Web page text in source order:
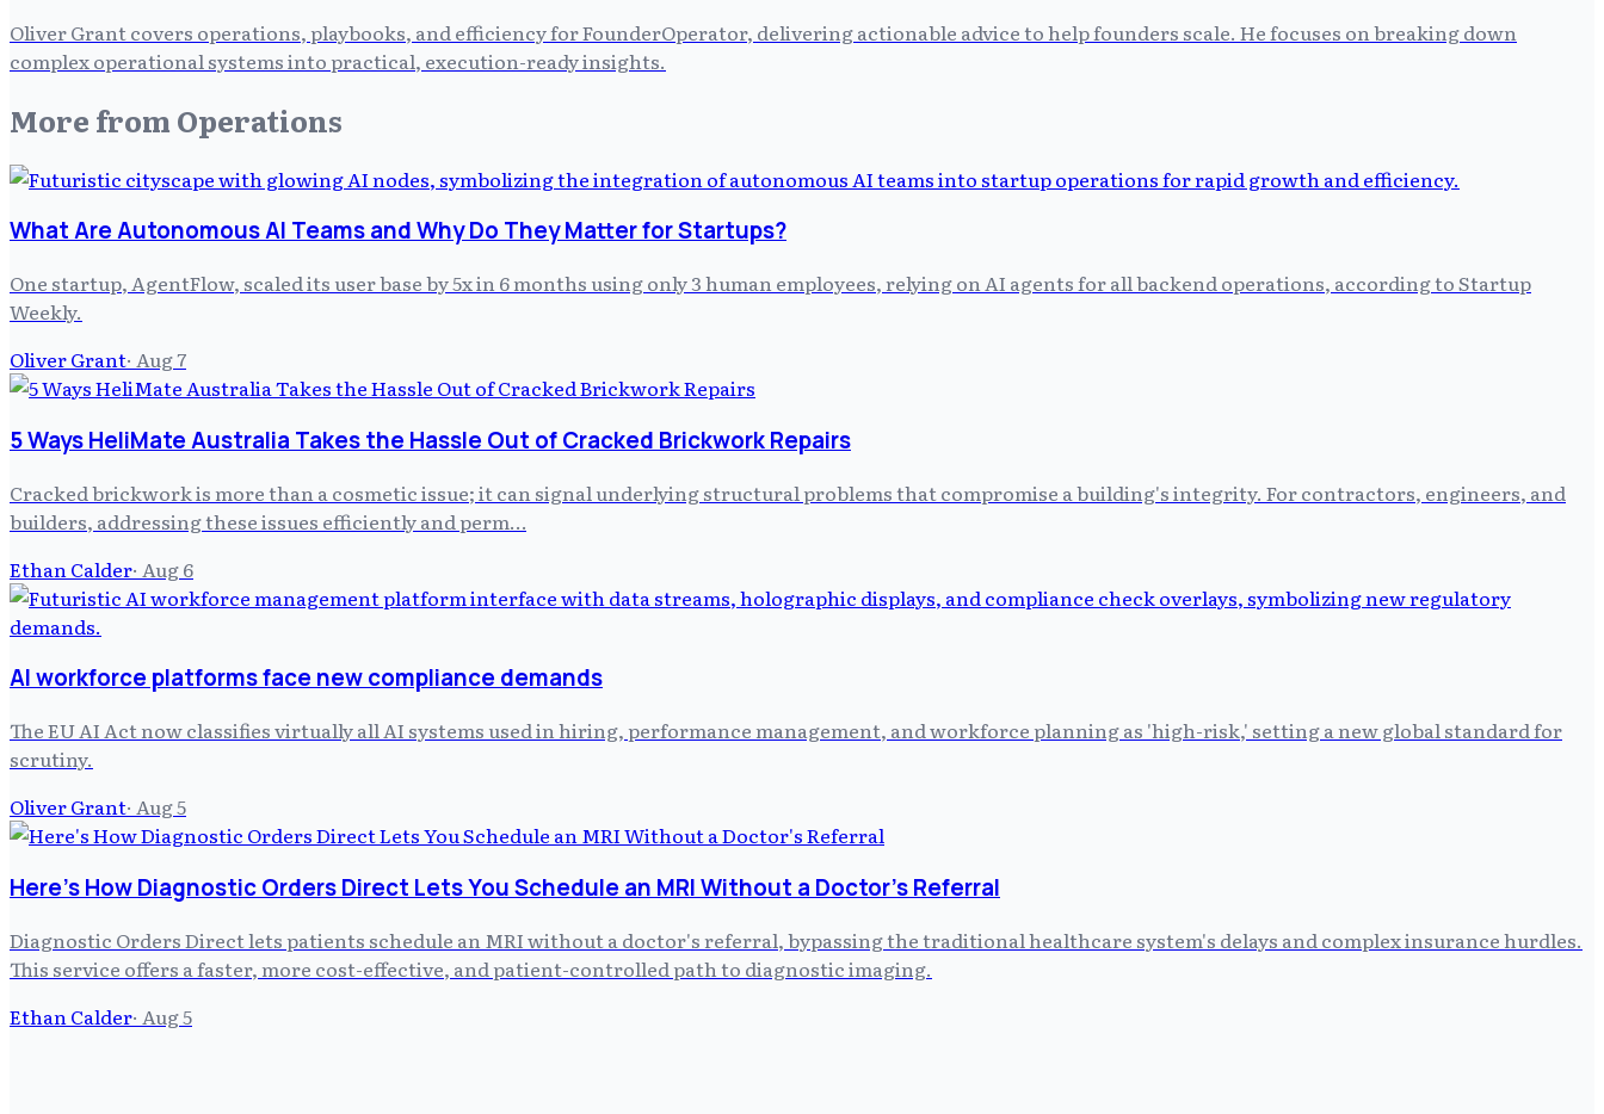
Oliver Grant covers operations, playbooks, and efficiency for FounderOperator, delivering actionable advice to help founders scale. He focuses on breaking down
complex operational systems into practical, execution-ready insights.
More from Operations
What Are Autonomous AI Teams and Why Do They Matter for Startups?
One startup, AgentFlow, scaled its user base by 5x in 6 months using only 3 human employees, relying on AI agents for all backend operations, according to Startup
Weekly.
Oliver Grant· Aug 7
5 Ways HeliMate Australia Takes the Hassle Out of Cracked Brickwork Repairs
Cracked brickwork is more than a cosmetic issue; it can signal underlying structural problems that compromise a building's integrity. For contractors, engineers, and
builders, addressing these issues efficiently and perm…
Ethan Calder· Aug 6
AI workforce platforms face new compliance demands
The EU AI Act now classifies virtually all AI systems used in hiring, performance management, and workforce planning as 'high-risk,' setting a new global standard for
scrutiny.
Oliver Grant· Aug 5
Here's How Diagnostic Orders Direct Lets You Schedule an MRI Without a Doctor's Referral
Diagnostic Orders Direct lets patients schedule an MRI without a doctor's referral, bypassing the traditional healthcare system's delays and complex insurance hurdles.
This service offers a faster, more cost-effective, and patient-controlled path to diagnostic imaging.
Ethan Calder· Aug 5